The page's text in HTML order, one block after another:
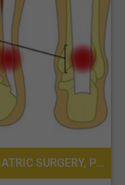
ACHILLES TENDON REPAIR, PODIATRIC SURGERY, PODIATRY